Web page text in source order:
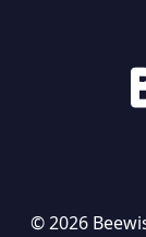
© 2026